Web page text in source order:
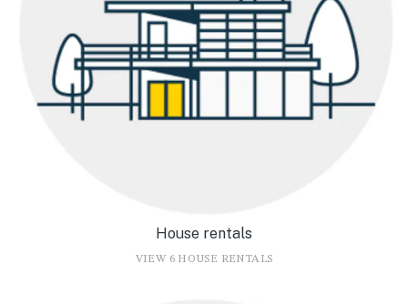
House rentals
VIEW 6 HOUSE RENTALS